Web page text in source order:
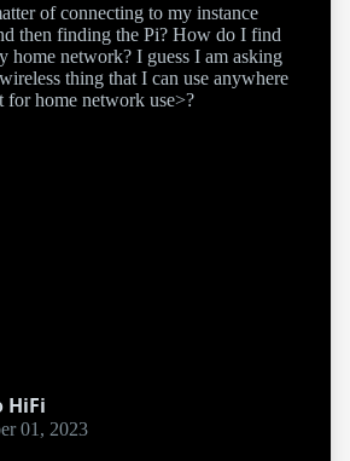
of connecting to my instance
then finding the Pi? How do I find
home network? I guess I am asking
thing that I can use anywhere
for home network use>?
HiFi
01, 2023